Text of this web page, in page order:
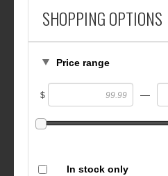
SHOPPING OPTIONS
Price range
$ —
In stock only